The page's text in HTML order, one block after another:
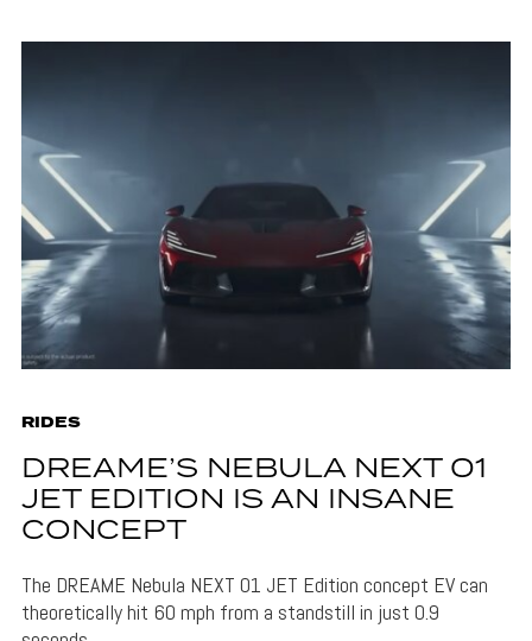
RIDES
DREAME’S NEBULA NEXT 01
JET EDITION IS AN INSANE
CONCEPT
The DREAME Nebula NEXT 01 JET Edition concept EV can
theoretically hit 60 mph from a standstill in just 0.9